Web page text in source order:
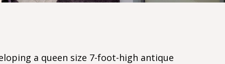
a queen size 7-foot-high antique